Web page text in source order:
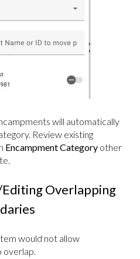
will automatically
Review existing
Encampment Category other
Overlapping
would not allow
overlap.